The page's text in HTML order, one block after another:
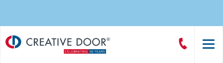
Creative
Door
Call
CreativeDoor